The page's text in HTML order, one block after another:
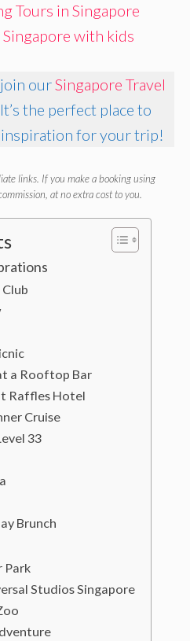
Tours in Singapore
with kids
ourSingapore Travel
the perfect place to
inspiration for your trip!
links. If you make a booking using
at no extra cost to you.
a Rooftop Bar
Raffles Hotel
Cruise
33
Brunch
Park
Studios Singapore